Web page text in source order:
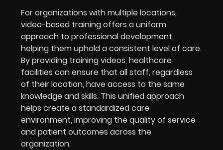
For organizations with multiple locations,
video-based training offers a uniform
approach to professional development,
helping them uphold a consistent level of care.
By providing training videos, healthcare
facilities can ensure that all staff, regardless
of their location, have access to the same
knowledge and skills. This unified approach
helps create a standardized care
environment, improving the quality of service
and patient outcomes across the
organization.